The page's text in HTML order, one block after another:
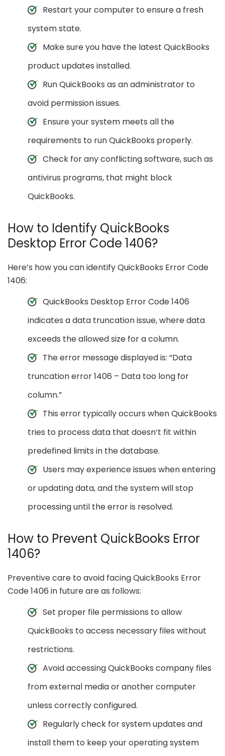
Restart your computer to ensure a fresh
system state.
Make sure you have the latest QuickBooks
product updates installed.
Run QuickBooks as an administrator to
avoid permission issues.
Ensure your system meets all the
requirements to run QuickBooks properly.
Check for any conflicting software, such as
antivirus programs, that might block
QuickBooks.
How to Identify QuickBooks
Desktop Error Code 1406?
Here’s how you can identify QuickBooks Error Code
1406:
QuickBooks Desktop Error Code 1406
indicates a data truncation issue, where data
exceeds the allowed size for a column.
The error message displayed is: “Data
truncation error 1406 – Data too long for
column.”
This error typically occurs when QuickBooks
tries to process data that doesn’t fit within
predefined limits in the database.
Users may experience issues when entering
or updating data, and the system will stop
processing until the error is resolved.
How to Prevent QuickBooks Error
1406?
Preventive care to avoid facing QuickBooks Error
Code 1406 in future are as follows:
Set proper file permissions to allow
QuickBooks to access necessary files without
restrictions.
Avoid accessing QuickBooks company files
from external media or another computer
unless correctly configured.
Regularly check for system updates and
install them to keep your operating system